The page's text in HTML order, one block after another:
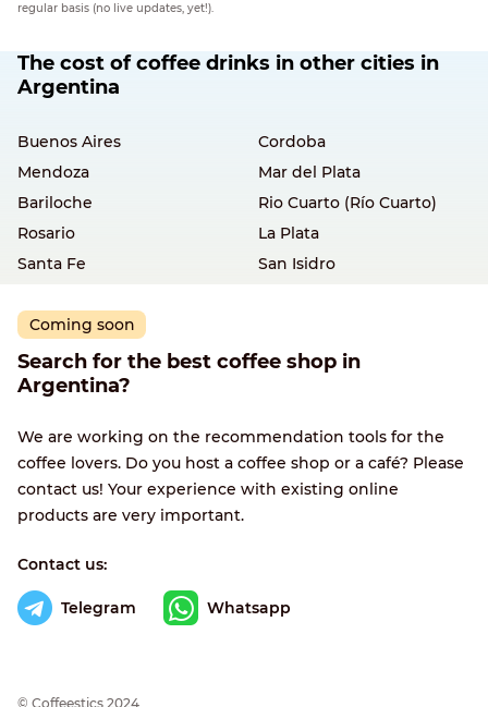
regular basis (no live updates, yet!).
The cost of coffee drinks in other cities in
Argentina
Buenos Aires
Cordoba
Mendoza
Mar del Plata
Bariloche
Rio Cuarto (Río Cuarto)
Rosario
La Plata
Santa Fe
San Isidro
Coming soon
Search for the best coffee shop in
Argentina?
We are working on the recommendation tools for the
coffee lovers. Do you host a coffee shop or a café? Please
contact us! Your experience with existing online
products are very important.
Contact us:
Telegram Whatsapp
© Сoffeestics 2024